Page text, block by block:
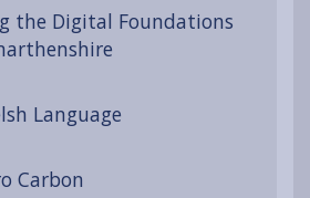
the Digital Foundations
Language
Carbon